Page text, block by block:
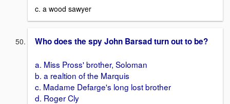
c. a wood sawyer
Who does the spy John Barsad turn out to be?
a. Miss Pross' brother, Soloman
b. a realtion of the Marquis
c. Madame Defarge's long lost brother
d. Roger Cly